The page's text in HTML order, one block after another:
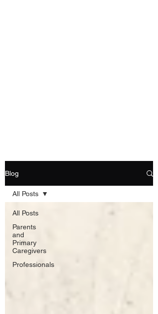
Blog
All Posts
Parents
and
Primary
Caregivers
Professionals
All Posts